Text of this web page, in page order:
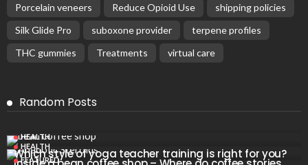
Porcelain veneers
Reduce Opioid Use
shipping policies
Silk Glide Pro
suboxone provider
terpene profiles
THC gummies
Treatments virtual care
Random Posts
HEALTH
Which style of yoga teacher training is right for you?
HEALTH
FEATURED